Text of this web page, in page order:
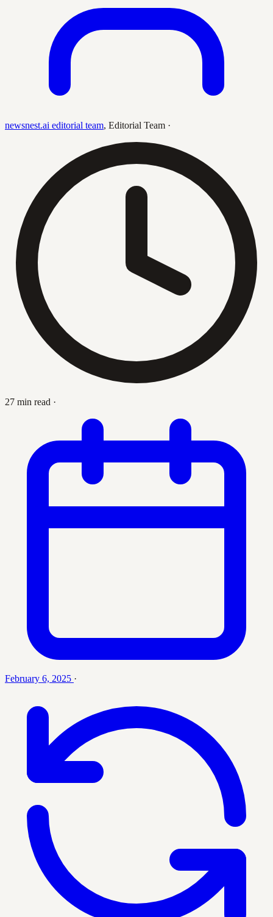
newsnest.ai editorial team, Editorial Team ·
27 min read ·
February 6, 2025 ·